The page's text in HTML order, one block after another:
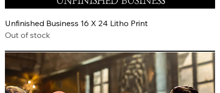
Unfinished Business 16 X 24 Litho Print
Out of stock